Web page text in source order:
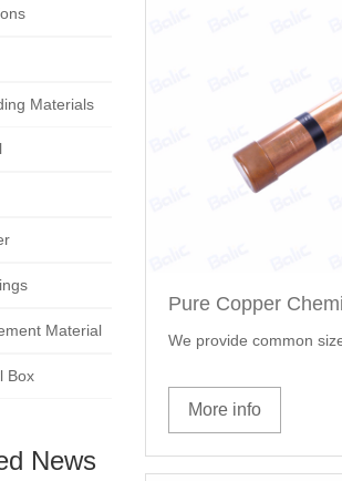
We provide common
More info
Materials
Material
Box
News